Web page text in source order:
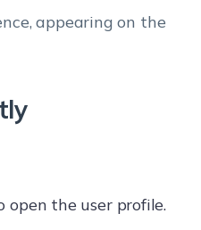
appearing on the
open the user profile.